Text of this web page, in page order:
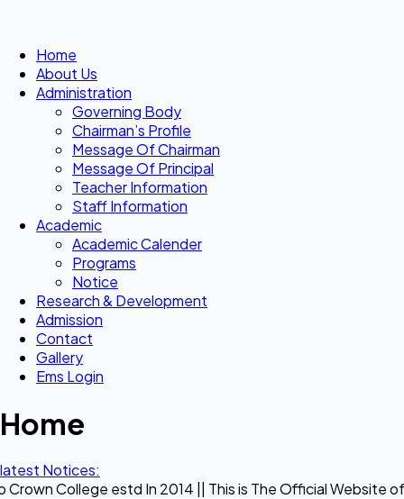
Home
About Us
Administration
Governing Body
Chairman’s Profile
Message Of Chairman
Message Of Principal
Teacher Information
Staff Information
Academic
Academic Calender
Programs
Notice
Research & Development
Admission
Contact
Gallery
Ems Login
Home
latest Notices:
estd In 2014 || This is The Official Website of Maestro